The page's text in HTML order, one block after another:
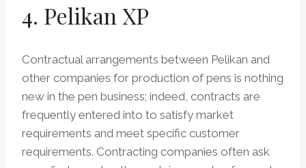
4. Pelikan XP
Contractual arrangements between Pelikan and
other companies for production of pens is nothing
new in the pen business; indeed, contracts are
frequently entered into to satisfy market
requirements and meet specific customer
requirements. Contracting companies often ask